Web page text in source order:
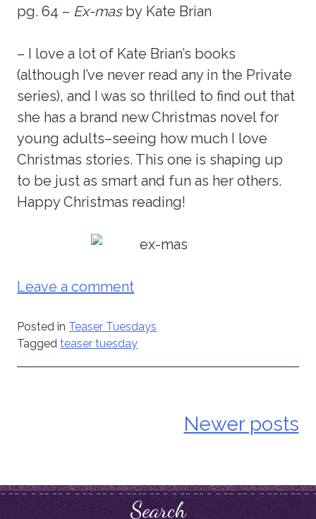
pg. 64 – Ex-mas by Kate Brian
– I love a lot of Kate Brian’s books
(although I’ve never read any in the Private
series), and I was so thrilled to find out that
she has a brand new Christmas novel for
young adults–seeing how much I love
Christmas stories. This one is shaping up
to be just as smart and fun as her others.
Happy Christmas reading!
Leave a comment
Posted in Teaser Tuesdays
Taggedteaser tuesday
Newer posts
Search